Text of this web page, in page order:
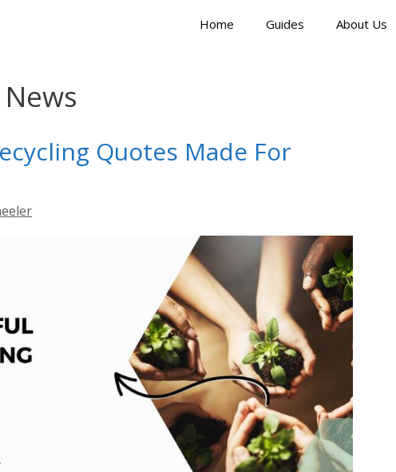
Home Guides About Us
Quotes Made For